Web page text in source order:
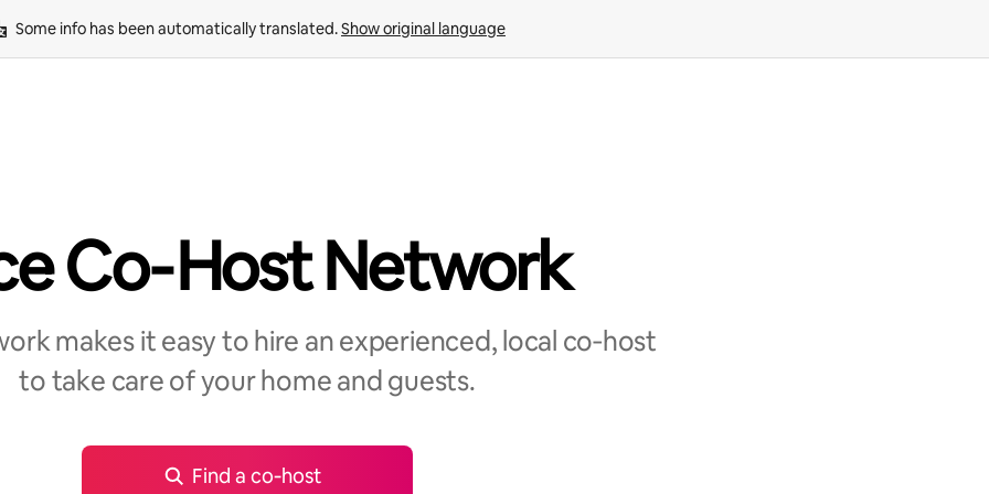
Some info has been automatically translated. Show original language
Co‑Host Network
makes it easy to hire an experienced, local co‑host
to take care of your home and guests.
Find a co‑host